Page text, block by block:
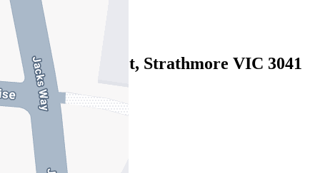
Leased
272 Napier Street, Strathmore VIC 3041
06/08/2026 - $1,200
4
3